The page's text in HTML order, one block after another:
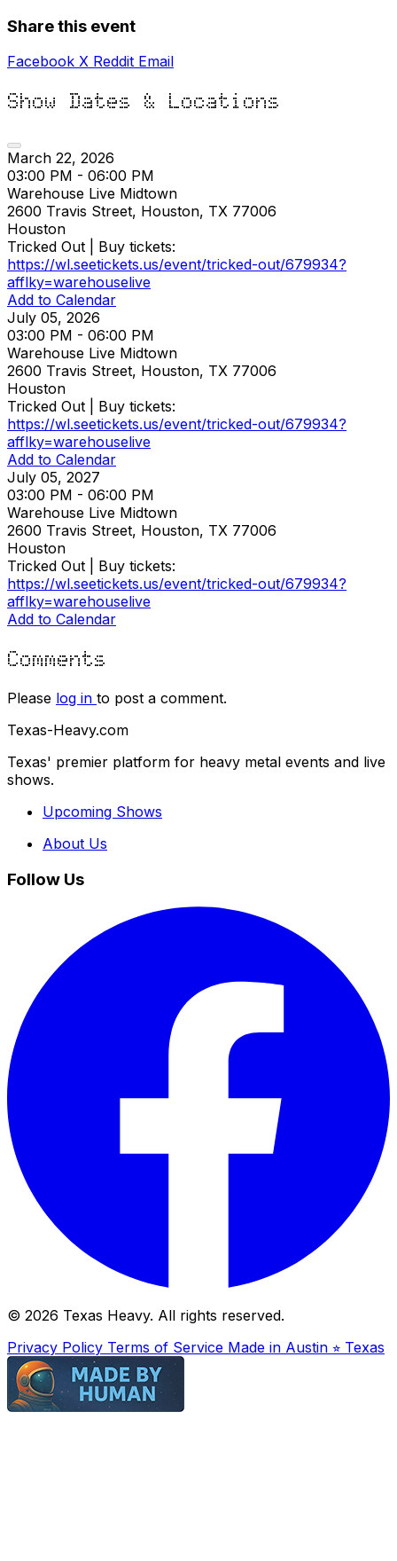
Share this event
Facebook X Reddit Email
Show Dates & Locations
March 22, 2026
03:00 PM - 06:00 PM
Warehouse Live Midtown
2600 Travis Street, Houston, TX 77006
Houston
Tricked Out | Buy tickets:
https://wl.seetickets.us/event/tricked-out/679934?
afflky=warehouselive
Add to Calendar
July 05, 2026
03:00 PM - 06:00 PM
Warehouse Live Midtown
2600 Travis Street, Houston, TX 77006
Houston
Tricked Out | Buy tickets:
https://wl.seetickets.us/event/tricked-out/679934?
afflky=warehouselive
Add to Calendar
July 05, 2027
03:00 PM - 06:00 PM
Warehouse Live Midtown
2600 Travis Street, Houston, TX 77006
Houston
Tricked Out | Buy tickets:
https://wl.seetickets.us/event/tricked-out/679934?
afflky=warehouselive
Add to Calendar
Comments
Please log in to post a comment.
Texas-Heavy.com
Texas' premier platform for heavy metal events and live
shows.
Upcoming Shows
About Us
Follow Us
© 2026 Texas Heavy. All rights reserved.
Privacy Policy Terms of Service Made in Austin ⭐︎ Texas